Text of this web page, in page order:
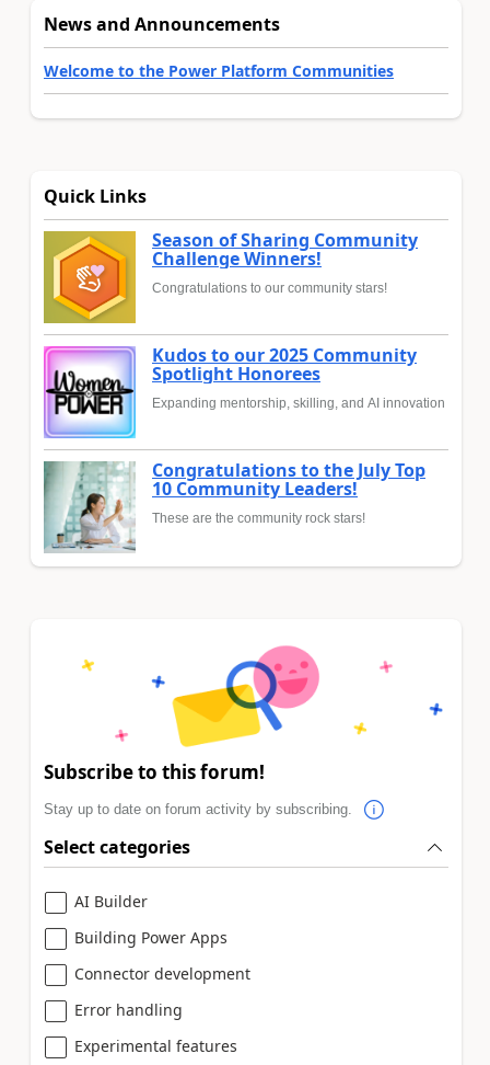
News and Announcements
Welcome to the Power Platform Communities
Quick Links
Season of Sharing Community
Challenge Winners!
Congratulations to our community stars!
Kudos to our 2025 Community
Spotlight Honorees
Expanding mentorship, skilling, and AI innovation
Congratulations to the July Top
10 Community Leaders!
These are the community rock stars!
Subscribe to this forum!
Stay up to date on forum activity by subscribing.
Select categories
AI Builder
Building Power Apps
Connector development
Error handling
Experimental features